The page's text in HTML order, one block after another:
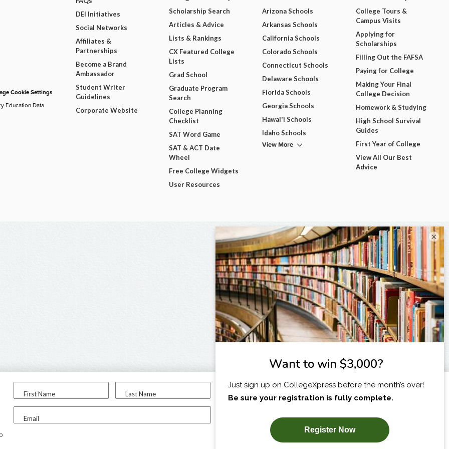
First Name Last Name
Email
I am...
SUBSCRIBE NOW!
Cookie Settings
Education Data
DEI Initiatives
Social Networks
Affiliates &
Partnerships
Become a Brand
Ambassador
Student Writer
Guidelines
Corporate Website
Scholarship Search
Articles & Advice
Lists & Rankings
CX Featured College
Lists
Grad School
Graduate Program
Search
College Planning
Checklist
SAT Word Game
SAT & ACT Date
Wheel
Free College Widgets
User Resources
Arizona Schools
Arkansas Schools
California Schools
Colorado Schools
Connecticut Schools
Delaware Schools
Florida Schools
Georgia Schools
Hawai'i Schools
Idaho Schools
View More
College Tours &
Campus Visits
Applying for
Scholarships
Filling Out the FAFSA
Paying for College
Making Your Final
College Decision
Homework & Studying
High School Survival
Guides
First Year of College
View All Our Best
Advice
×